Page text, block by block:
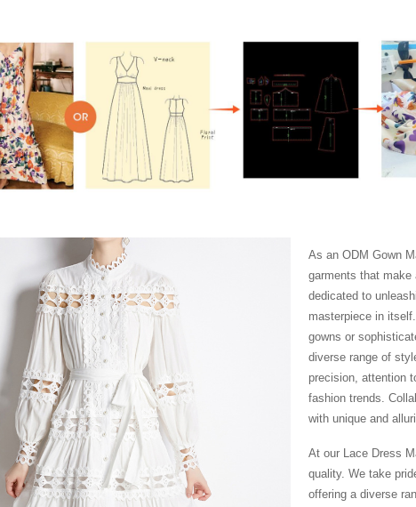
As an ODM Gown
garments that
dedicated to
masterpiece in
gowns or
diverse range of
precision, attention
fashion trends.
with unique and
At our Lace Dress
quality. We take
offering a diverse